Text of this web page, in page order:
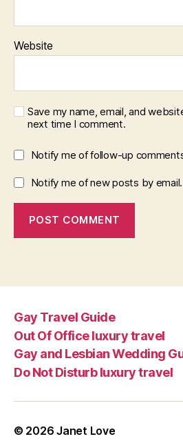
Website
Save my name, email, and
next time I comment.
Notify me of follow-up
Notify me of new posts by email.
Gay Travel Guide
Out Of Office luxury travel
Gay and Lesbian Wedding
Do Not Disturb luxury travel
© 2026Janet Love